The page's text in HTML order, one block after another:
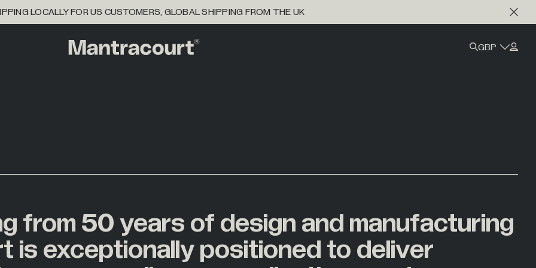
LOCALLY FOR US CUSTOMERS, GLOBAL SHIPPING FROM THE UK
BY INDUSTRY
Agriculture
Marine
Partner
GBP
from50yearsofdesignandmanufacturing
isexceptionallypositionedtodeliver